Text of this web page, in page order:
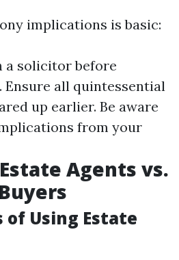
implications is basic:
a solicitor before
Ensure all quintessential
up earlier. Be aware
from your
Agents vs.
of Using Estate